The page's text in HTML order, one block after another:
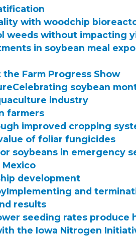
with woodchip
weeds without impacting
in soybean meal
Farm Progress Show
Celebrating soybean
industry
farmers
improved cropping
of foliar fungicides
soybeans in emergency
Mexico
development
Implementing and
results
seeding rates produce
the Iowa Nitrogen